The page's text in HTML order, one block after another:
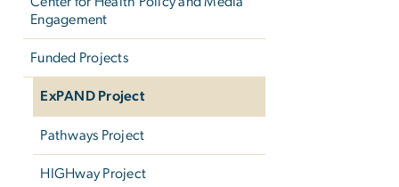
Engagement
Funded Projects
ExPAND Project
Pathways Project
HIGHway Project